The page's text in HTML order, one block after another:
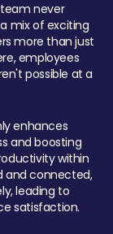
never
mix of exciting
more than just
employees
possible at a
enhances
and boosting
within
and connected,
leading to
satisfaction.